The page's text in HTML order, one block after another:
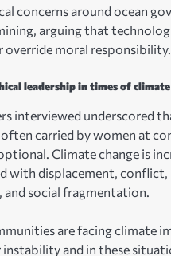
concerns around ocean
arguing that
override moral responsibility.
leadership in times of
interviewed underscored
carried by women at
Climate change is
with displacement, conflict,
and social fragmentation.
are facing climate
and in these